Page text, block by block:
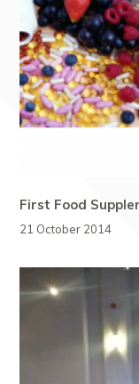
First Food
21 October 2014